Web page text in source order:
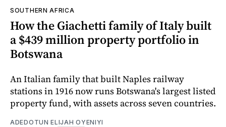
SOUTHERN AFRICA
How the Giachetti family of Italy built
a $439 million property portfolio in
Botswana
An Italian family that built Naples railway
stations in 1916 now runs Botswana's largest listed
property fund, with assets across seven countries.
ADEDOTUN ELIJAH OYENIYI